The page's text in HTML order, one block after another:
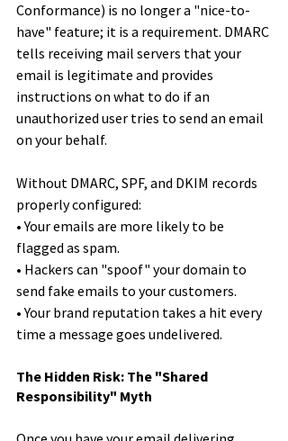
Conformance) is no longer a "nice-to-
have" feature; it is a requirement. DMARC
tells receiving mail servers that your
email is legitimate and provides
instructions on what to do if an
unauthorized user tries to send an email
on your behalf.
Without DMARC, SPF, and DKIM records
properly configured:
• Your emails are more likely to be
flagged as spam.
• Hackers can "spoof" your domain to
send fake emails to your customers.
• Your brand reputation takes a hit every
time a message goes undelivered.
The Hidden Risk: The "Shared
Responsibility" Myth